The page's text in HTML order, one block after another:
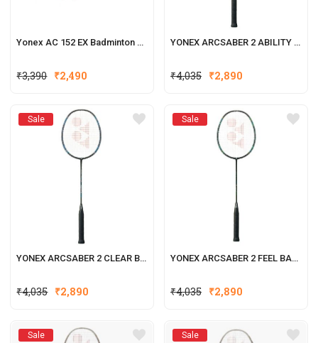
Yonex AC 152 EX Badminton Net
₹3,390 Original
was:
₹3,390.
₹2,490
is:
₹2,490.
YONEX ARCSABER 2 ABILITY BADMINTON RACQUET
₹4,035 ₹2,890
Sale
YONEX ARCSABER 2 CLEAR BADMINTON RACQUET
₹4,035 ₹2,890
Sale
YONEX ARCSABER 2 FEEL BADMINTON RACQUET
₹4,035 ₹2,890
Sale Sale